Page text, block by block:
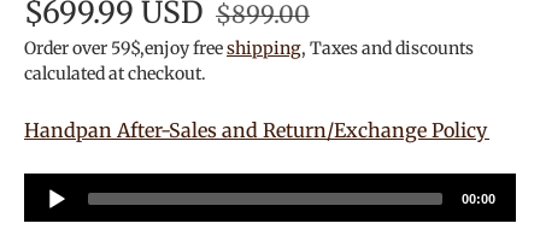
$699.99 USD $899.00
Order over 59$,enjoy freeshipping, Taxes and discounts
calculated at checkout.
Handpan After-Sales and Return/Exchange Policy
Audio
Player
00:00